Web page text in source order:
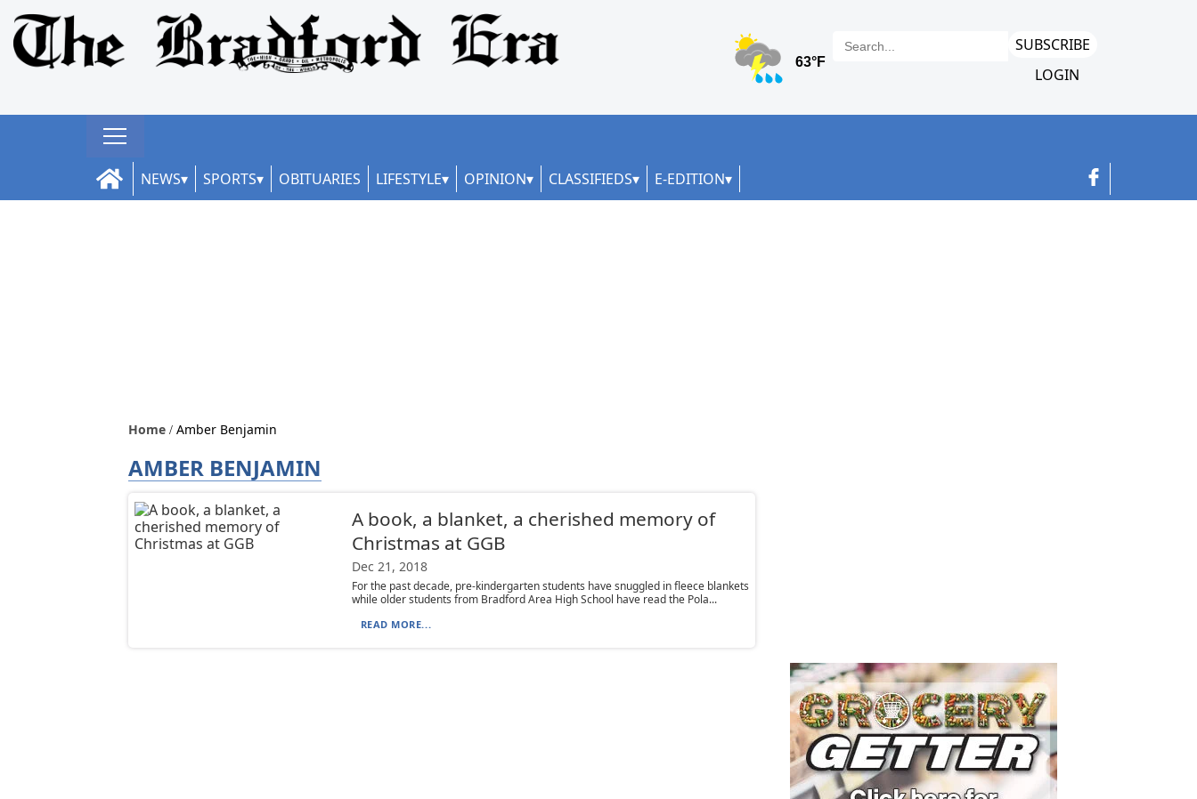
SUBSCRIBE
LOGIN
NEWS SPORTS OBITUARIES LIFESTYLE OPINION CLASSIFIEDS E-EDITION
Home Amber Benjamin
AMBER BENJAMIN
A book, a blanket, a cherished memory of
Christmas at GGB
Dec 21, 2018
For the past decade, pre-kindergarten students have snuggled in fleece blankets
while older students from Bradford Area High School have read the Pola...
READ MORE...